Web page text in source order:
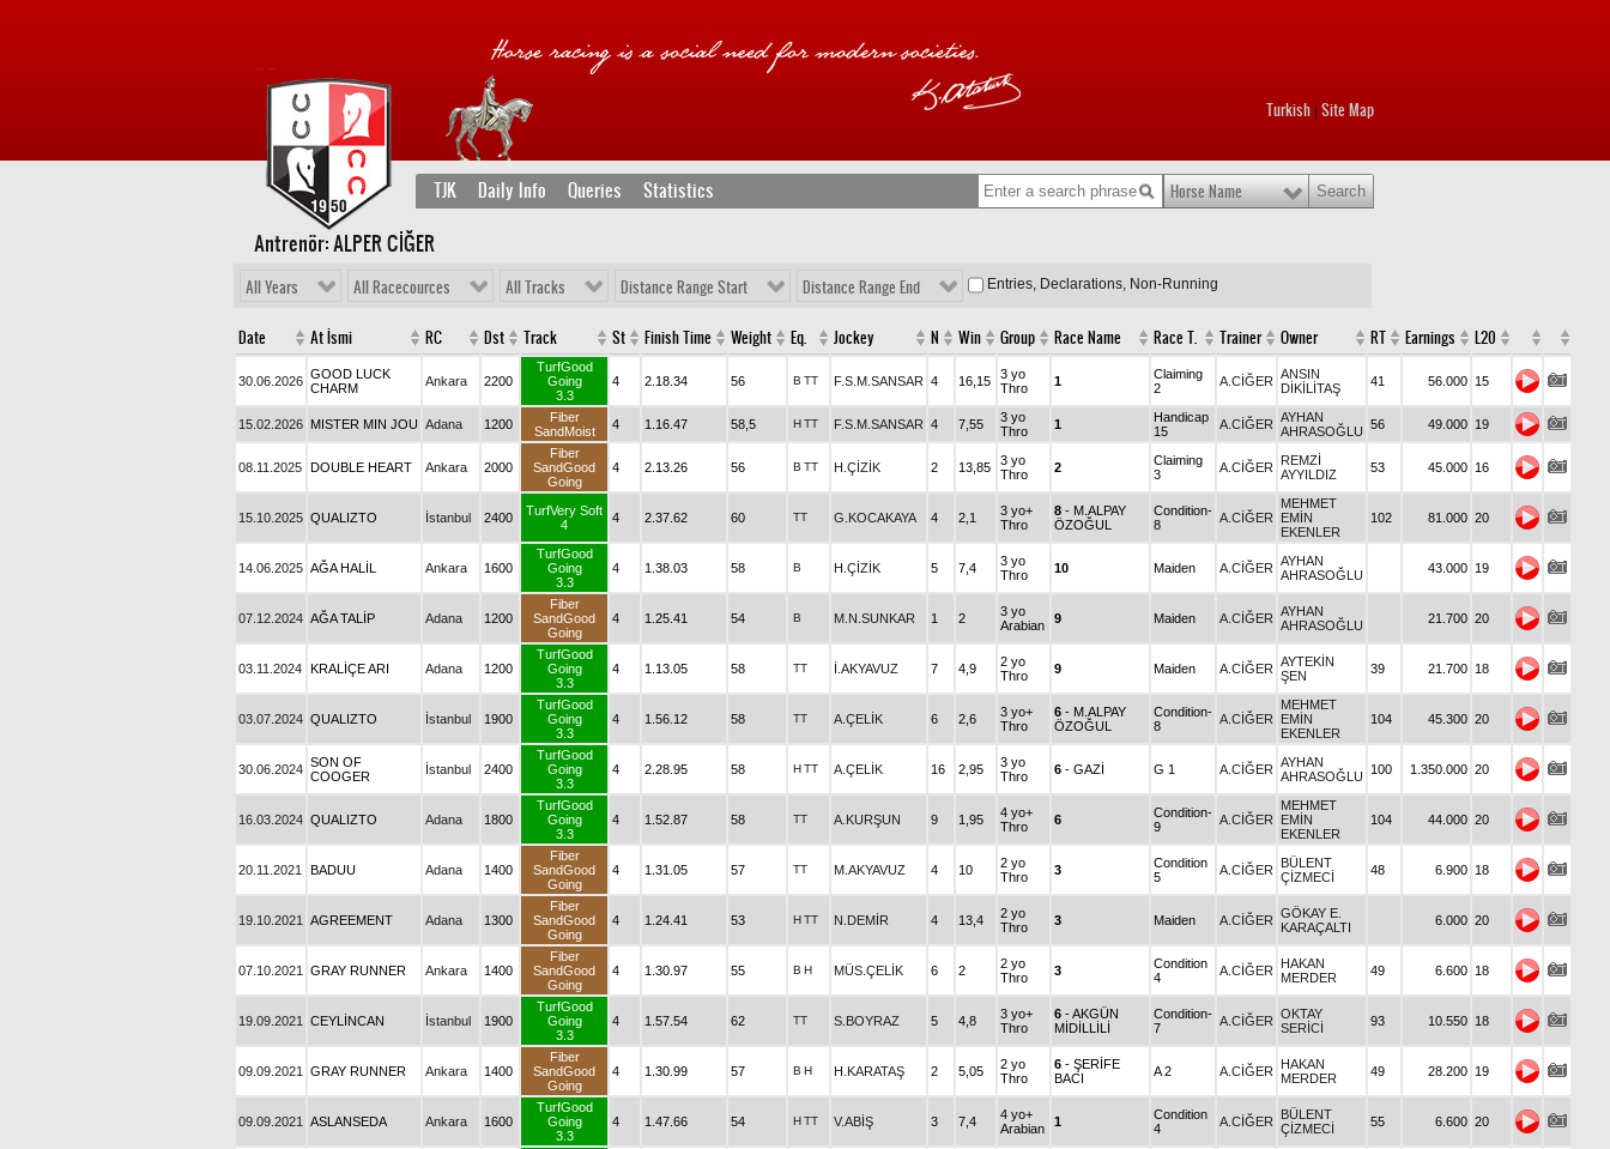
Turkish Site Map
TJK Daily Info Queries Statistics Horse Name
Antrenör: ALPER CİĞER
All Years All Racecources All Tracks Distance Range Start Distance Range End Entries, Declarations, Non-Running
Date At İsmi RC Dst Track St Finish Time Weight Eq. Jockey N Win Group Race Name Race T. Trainer Owner RT Earnings L20
30.06.2026 GOOD LUCK
CHARM
Ankara 2200
TurfGood
Going
3.3
4 2.18.34 56 B TT F.S.M.SANSAR 4 16,15
3 yo
Thro
1
Claiming
2
A.CİĞER ANSIN
DİKİLİTAŞ
41 56.000 15
15.02.2026 MISTER MIN JOU Adana 1200
Fiber
SandMoist
4 1.16.47 58,5 HTT F.S.M.SANSAR 4 7,55
3 yo
Thro
1
Handicap
15
A.CİĞER AYHAN
AHRASOĞLU 56 49.000 19
08.11.2025 DOUBLE HEART Ankara 2000
Fiber
SandGood
Going
4 2.13.26 56 B TT H.ÇİZİK 2 13,85
3 yo
Thro
2
Claiming
3
A.CİĞER
REMZİ
AYYILDIZ
53 45.000 16
15.10.2025 QUALIZTO İstanbul 2400
TurfVery Soft
4
4 2.37.62 60 TT G.KOCAKAYA 4 2,1
3 yo+
Thro
8 - M.ALPAY
ÖZOĞUL
Condition-
8
A.CİĞER
MEHMET
EMİN
EKENLER
102 81.000 20
14.06.2025 AĞA HALİL Ankara 1600
TurfGood
Going
3.3
4 1.38.03 58 B H.ÇİZİK 5 7,4
3 yo
Thro
10 Maiden A.CİĞER AYHAN
AHRASOĞLU
43.000 19
07.12.2024 AĞA TALİP Adana 1200
Fiber
SandGood
Going
4 1.25.41 54 B M.N.SUNKAR 1 2
3 yo
Arabian
9 Maiden A.CİĞER AYHAN
AHRASOĞLU
21.700 20
03.11.2024 KRALİÇE ARI Adana 1200
TurfGood
Going
3.3
4 1.13.05 58 TT İ.AKYAVUZ 7 4,9
2 yo
Thro
9 Maiden A.CİĞER AYTEKİN
ŞEN
39 21.700 18
03.07.2024 QUALIZTO İstanbul 1900
TurfGood
Going
3.3
4 1.56.12 58 TT A.ÇELİK 6 2,6
3 yo+
Thro
6 - M.ALPAY
ÖZOĞUL
Condition-
8
A.CİĞER
MEHMET
EMİN
EKENLER
104 45.300 20
30.06.2024 SON OF
COOGER
İstanbul 2400
TurfGood
Going
3.3
4 2.28.95 58 HTT A.ÇELİK 16 2,95
3 yo
Thro
6 - GAZİ G 1 A.CİĞER AYHAN
AHRASOĞLU
100 1.350.000 20
16.03.2024 QUALIZTO Adana 1800
TurfGood
Going
3.3
4 1.52.87 58 TT A.KURŞUN 9 1,95
4 yo+
Thro
6
Condition-
9
A.CİĞER
MEHMET
EMİN
EKENLER
104 44.000 20
20.11.2021 BADUU Adana 1400
Fiber
SandGood
Going
4 1.31.05 57 TT M.AKYAVUZ 4 10
2 yo
Thro
3
Condition
5
A.CİĞER
BÜLENT
ÇİZMECİ
48 6.900 18
19.10.2021 AGREEMENT Adana 1300
Fiber
SandGood
Going
4 1.24.41 53 HTT N.DEMİR 4 13,4
2 yo
Thro
3 Maiden A.CİĞER GÖKAY E.
KARAÇALTI
6.000 20
07.10.2021 GRAY RUNNER Ankara 1400
Fiber
SandGood
Going
4 1.30.97 55 B H MÜS.ÇELİK 6 2
2 yo
Thro
3
Condition
4
A.CİĞER
HAKAN
MERDER
49 6.600 18
19.09.2021 CEYLİNCAN İstanbul 1900
TurfGood
Going
3.3
4 1.57.54 62 TT S.BOYRAZ 5 4,8
3 yo+
Thro
6 - AKGÜN
MİDİLLİLİ
Condition-
7
A.CİĞER OKTAY
SERİCİ
93 10.550 18
09.09.2021 GRAY RUNNER Ankara 1400
Fiber
SandGood
Going
4 1.30.99 57 B H H.KARATAŞ 2 5,05
2 yo
Thro
6 - ŞERİFE
BACI
A 2 A.CİĞER
HAKAN
MERDER
49 28.200 19
09.09.2021 ASLANSEDA Ankara 1600
TurfGood
Going
3.3
4 1.47.66 54 HTT V.ABİŞ 3 7,4
4 yo+
Arabian
1
Condition
4
A.CİĞER
BÜLENT
ÇİZMECİ
55 6.600 20